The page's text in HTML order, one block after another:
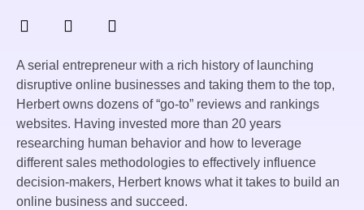
A serial entrepreneur with a rich history of launching
disruptive online businesses and taking them to the top,
Herbert owns dozens of “go-to” reviews and rankings
websites. Having invested more than 20 years
researching human behavior and how to leverage
different sales methodologies to effectively influence
decision-makers, Herbert knows what it takes to build an
online business and succeed.